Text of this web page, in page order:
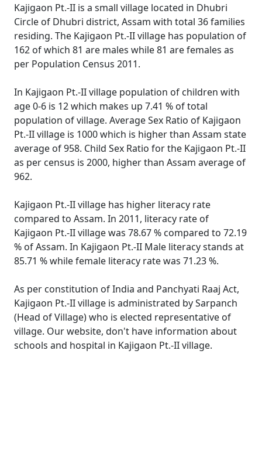
Kajigaon Pt.-II is a small village located in Dhubri
Circle of Dhubri district, Assam with total 36 families
residing. The Kajigaon Pt.-II village has population of
162 of which 81 are males while 81 are females as
per Population Census 2011.
In Kajigaon Pt.-II village population of children with
age 0-6 is 12 which makes up 7.41 % of total
population of village. Average Sex Ratio of Kajigaon
Pt.-II village is 1000 which is higher than Assam state
average of 958. Child Sex Ratio for the Kajigaon Pt.-II
as per census is 2000, higher than Assam average of
962.
Kajigaon Pt.-II village has higher literacy rate
compared to Assam. In 2011, literacy rate of
Kajigaon Pt.-II village was 78.67 % compared to 72.19
% of Assam. In Kajigaon Pt.-II Male literacy stands at
85.71 % while female literacy rate was 71.23 %.
As per constitution of India and Panchyati Raaj Act,
Kajigaon Pt.-II village is administrated by Sarpanch
(Head of Village) who is elected representative of
village. Our website, don't have information about
schools and hospital in Kajigaon Pt.-II village.